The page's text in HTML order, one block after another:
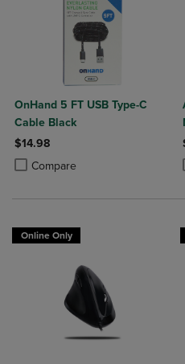
OnHand 5 FT USB Type-C
Cable Black
$14.98
Compare
Product added, Select 2 to 4
Product removed, Select 2 to 4
Online Only